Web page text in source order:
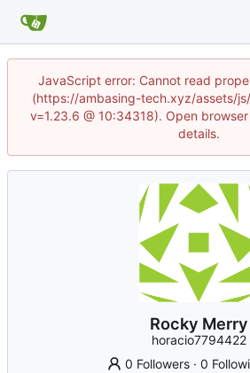
JavaScript error: Cannot read
(https://ambasing-tech.xyz/assets/
v=1.23.6 @ 10:34318). Open
details.
Rocky Merry
horacio7794422
0 Followers ·0